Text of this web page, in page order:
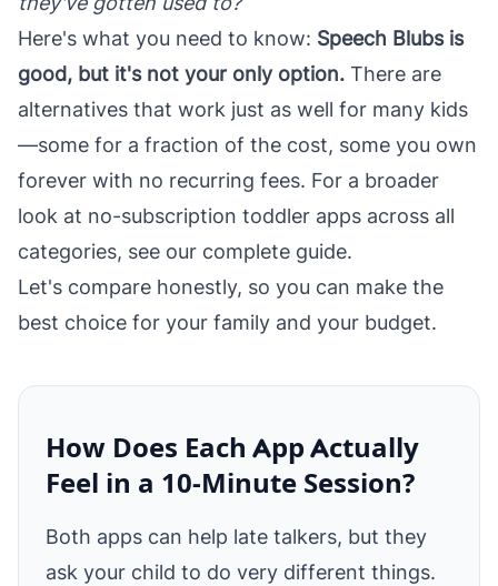
Here's what you need to know: Speech Blubs is
good, but it's not your only option. There are
alternatives that work just as well for many kids
—some for a fraction of the cost, some you own
forever with no recurring fees. For a broader
look at no-subscription toddler apps across all
categories, see our complete guide.
Let's compare honestly, so you can make the
best choice for your family and your budget.
How Does Each App Actually
Feel in a 10‑Minute Session?
Both apps can help late talkers, but they
ask your child to do very different things.